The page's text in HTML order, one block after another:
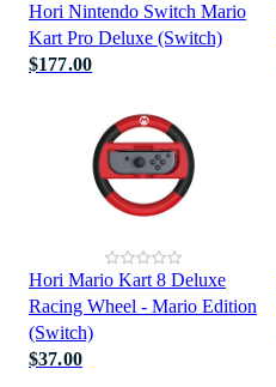
Hori Nintendo Switch Mario
Kart Pro Deluxe (Switch)
$177.00
Hori Mario Kart 8 Deluxe
Racing Wheel - Mario Edition
(Switch)
$37.00